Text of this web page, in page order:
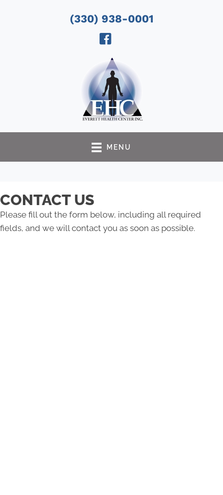
(330) 938-0001
MENU
CONTACT US
Please fill out the form below, including all required
fields, and we will contact you as soon as possible.